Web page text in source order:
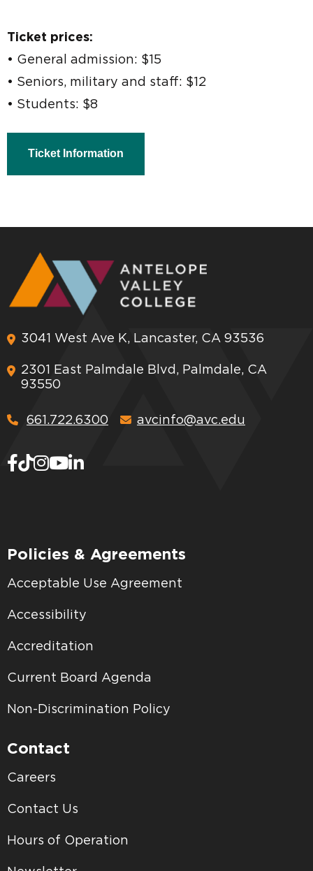
Ticket prices:
• General admission: $15
• Seniors, military and staff: $12
• Students: $8
Ticket Information
3041 West Ave K, Lancaster, CA 93536
2301 East Palmdale Blvd, Palmdale, CA
93550
661.722.6300 avcinfo@avc.edu
Policies & Agreements
Acceptable Use Agreement
Accessibility
Accreditation
Current Board Agenda
Non-Discrimination Policy
Contact
Careers
Contact Us
Hours of Operation